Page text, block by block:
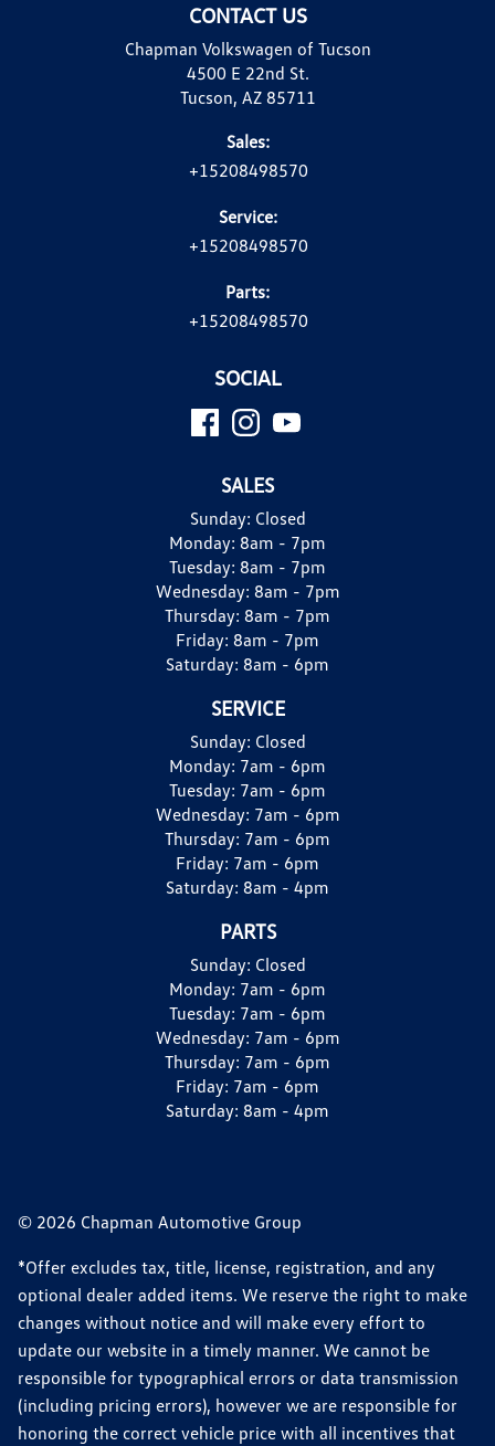
CONTACT US
Chapman Volkswagen of Tucson
4500 E 22nd St.
Tucson, AZ 85711
Sales:
+15208498570
Service:
+15208498570
Parts:
+15208498570
SOCIAL
SALES
Sunday: Closed
Monday: 8am - 7pm
Tuesday: 8am - 7pm
Wednesday: 8am - 7pm
Thursday: 8am - 7pm
Friday: 8am - 7pm
Saturday: 8am - 6pm
SERVICE
Sunday: Closed
Monday: 7am - 6pm
Tuesday: 7am - 6pm
Wednesday: 7am - 6pm
Thursday: 7am - 6pm
Friday: 7am - 6pm
Saturday: 8am - 4pm
PARTS
Sunday: Closed
Monday: 7am - 6pm
Tuesday: 7am - 6pm
Wednesday: 7am - 6pm
Thursday: 7am - 6pm
Friday: 7am - 6pm
Saturday: 8am - 4pm
© 2026 Chapman Automotive Group
*Offer excludes tax, title, license, registration, and any
optional dealer added items. We reserve the right to make
changes without notice and will make every effort to
update our website in a timely manner. We cannot be
responsible for typographical errors or data transmission
(including pricing errors), however we are responsible for
honoring the correct vehicle price with all incentives that